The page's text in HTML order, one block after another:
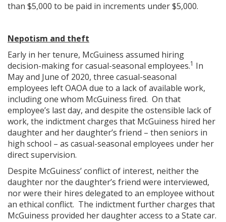
than $5,000 to be paid in increments under $5,000.
Nepotism and theft
Early in her tenure, McGuiness assumed hiring
decision-making for casual-seasonal employees.1 In
May and June of 2020, three casual-seasonal
employees left OAOA due to a lack of available work,
including one whom McGuiness fired. On that
employee’s last day, and despite the ostensible lack of
work, the indictment charges that McGuiness hired her
daughter and her daughter’s friend – then seniors in
high school – as casual-seasonal employees under her
direct supervision.
Despite McGuiness’ conflict of interest, neither the
daughter nor the daughter’s friend were interviewed,
nor were their hires delegated to an employee without
an ethical conflict. The indictment further charges that
McGuiness provided her daughter access to a State car.